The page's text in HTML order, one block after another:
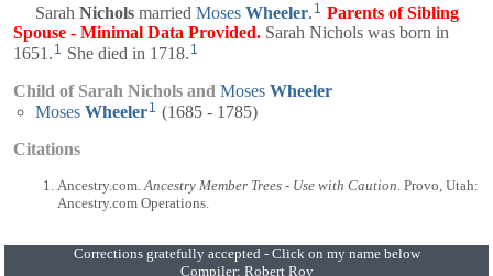
Sarah Nichols married Moses Wheeler. 1 Parents of Sibling
Spouse - Minimal Data Provided. Sarah Nichols was born in
1651. 1 She died in 1718. 1
Child of Sarah Nichols and Moses Wheeler
Moses Wheeler1 (1685 - 1785)
Citations
Ancestry.com. Ancestry Member Trees - Use with Caution . Provo, Utah:
Ancestry.com Operations.
Corrections gratefully accepted - Click on my name below
Compiler: Robert Roy